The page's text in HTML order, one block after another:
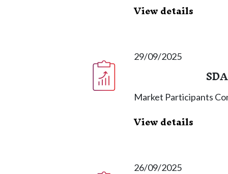
View details
29/09/2025
Market Participants
View details
26/09/2025